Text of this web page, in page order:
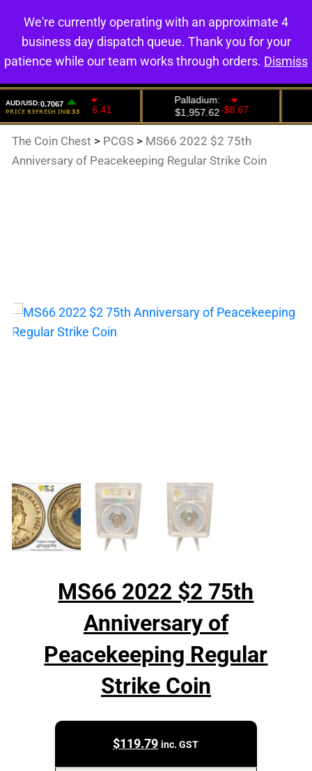
0
The Coin Chest > PCGS > MS66 2022 $2 75th
Anniversary of Peacekeeping Regular Strike Coin
MS66 2022 $2 75th
Anniversary of
Peacekeeping Regular
Strike Coin
$119.79 inc. GST
We're currently operating with an approximate 4
business day dispatch queue. Thank you for your
patience while our team works through orders. Dismiss